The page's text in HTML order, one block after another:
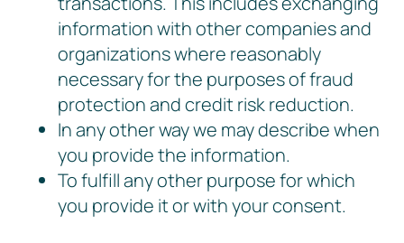
information with other companies and
organizations where reasonably
necessary for the purposes of fraud
protection and credit risk reduction.
In any other way we may describe when
you provide the information.
To fulfill any other purpose for which
you provide it or with your consent.